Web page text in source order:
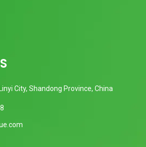
City, Shandong Province, China